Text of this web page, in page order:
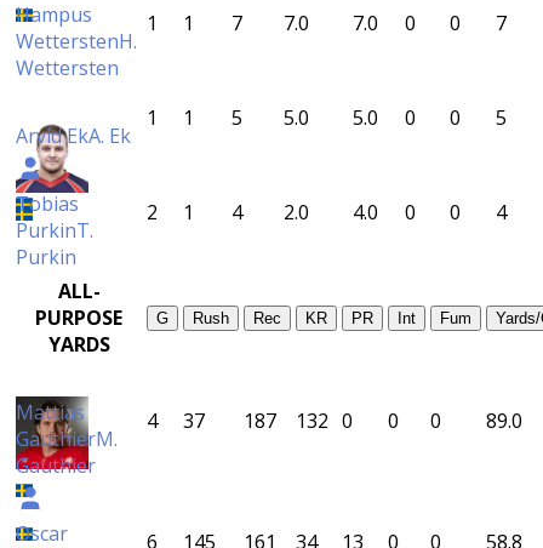
Hampus
WetterstenH.
Wettersten
1 1 7 7.0 7.0 0 0 7
Arvid EkA. Ek
1 1 5 5.0 5.0 0 0 5
Tobias
PurkinT.
Purkin
2 1 4 2.0 4.0 0 0 4
ALL-
PURPOSE
YARDS
G Rush Rec KR PR Int Fum
Mattias
GauthierM.
Gauthier
4 37 187 132 0 0 0 89.0
Oscar
6 145 161 34 13 0 0 58.8